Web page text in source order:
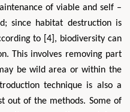
of viable and self –
since habitat destruction is
to [4], biodiversity can
This involves removing part
be wild area or within the
technique is also a
out of the methods. Some of